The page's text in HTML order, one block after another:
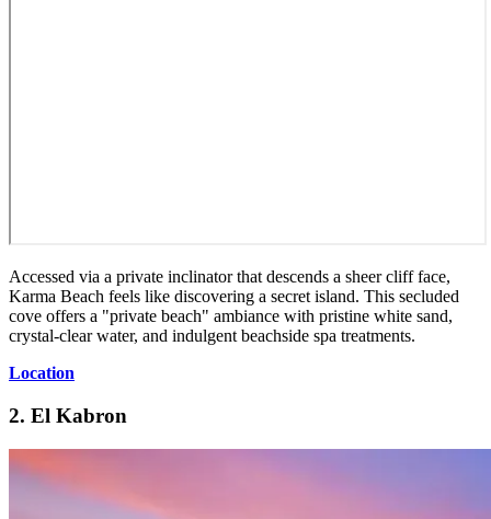
Accessed via a private inclinator that descends a sheer cliff face,
Karma Beach feels like discovering a secret island. This secluded
cove offers a "private beach" ambiance with pristine white sand,
crystal-clear water, and indulgent beachside spa treatments.
Location
2. El Kabron